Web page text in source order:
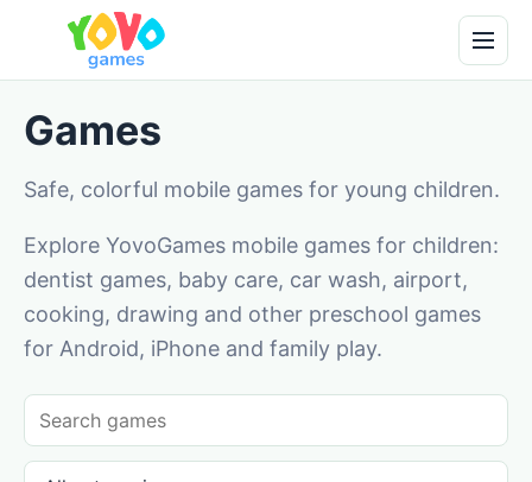
Games
Safe, colorful mobile games for young children.
Explore YovoGames mobile games for children:
dentist games, baby care, car wash, airport,
cooking, drawing and other preschool games
for Android, iPhone and family play.